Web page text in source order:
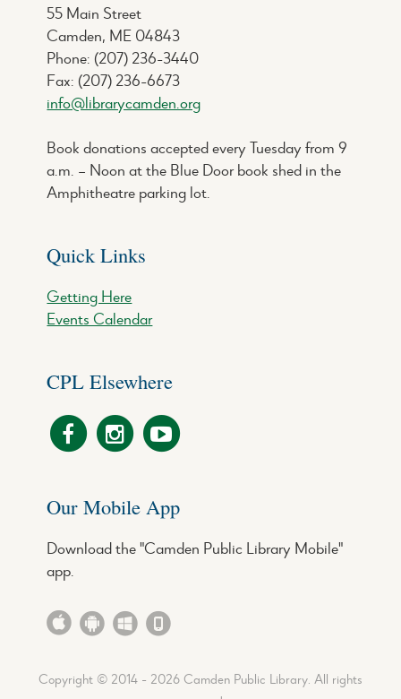
55 Main Street
Camden, ME 04843
Phone: (207) 236-3440
Fax: (207) 236-6673
info@librarycamden.org
Book donations accepted every Tuesday from 9
a.m. – Noon at the Blue Door book shed in the
Amphitheatre parking lot.
Quick Links
Getting Here
Events Calendar
CPL Elsewhere
Our Mobile App
Download the "Camden Public Library Mobile"
app.
Copyright © 2014 - 2026 Camden Public Library. All rights